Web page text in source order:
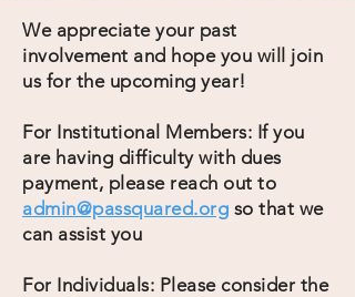
We appreciate your past
involvement and hope you will join
us for the upcoming year!
For Institutional Members: If you
are having difficulty with dues
payment, please reach out to
admin@passquared.org so that we
can assist you
For Individuals: Please consider the